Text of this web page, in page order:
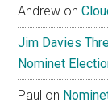
Andrew on
Jim Davies
Nominet
Paul on